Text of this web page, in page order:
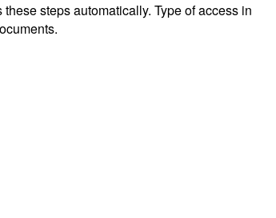
steps automatically. Type of access in